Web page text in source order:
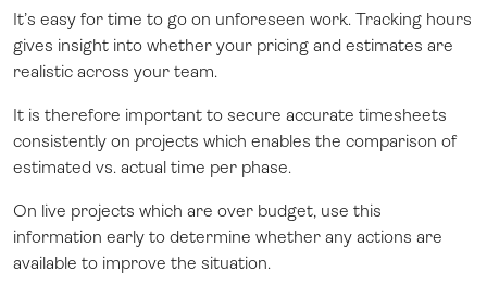
It’s easy for time to go on unforeseen work. Tracking hours
gives insight into whether your pricing and estimates are
realistic across your team.
It is therefore important to secure accurate timesheets
consistently on projects which enables the comparison of
estimated vs. actual time per phase.
On live projects which are over budget, use this
information early to determine whether any actions are
available to improve the situation.